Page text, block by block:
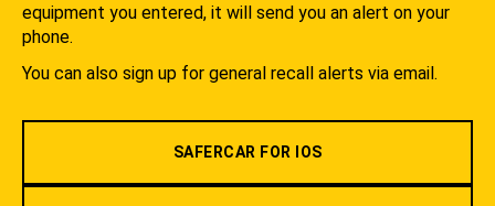
equipment you entered, it will send you an alert on your
phone.
You can also sign up for general recall alerts via email.
SAFERCAR FOR IOS